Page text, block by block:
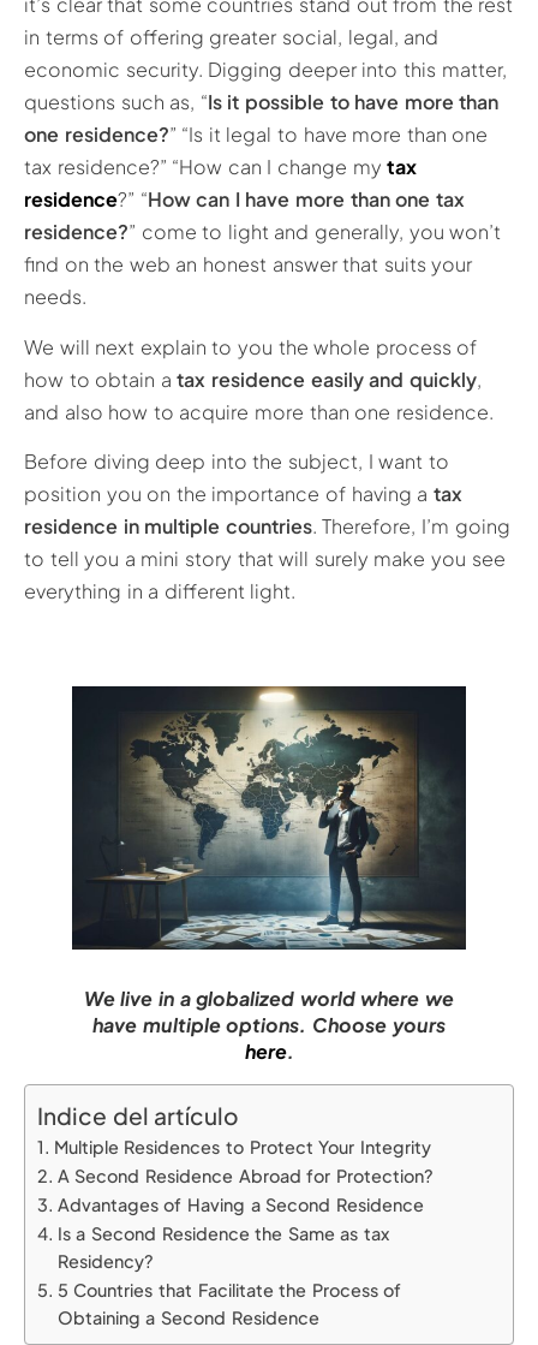
in terms of offering greater social, legal, and
economic security. Digging deeper into this matter,
questions such as, “Is it possible to have more than
one residence?” “Is it legal to have more than one
tax residence?” “How can I change mytax
residence?” “How can I have more than one tax
residence?” come to light and generally, you won’t
find on the web an honest answer that suits your
needs.
We will next explain to you the whole process of
how to obtain atax residence easily and quickly,
and also how to acquire more than one residence.
Before diving deep into the subject, I want to
position you on the importance of having a tax
residence in multiple countries. Therefore, I’m going
to tell you a mini story that will surely make you see
everything in a different light.
We live in a globalized world where we
have multiple options. Choose yours
here.
Indice del artículo
Multiple Residences to Protect Your Integrity
A Second Residence Abroad for Protection?
Advantages of Having a Second Residence
Is a Second Residence the Same as tax
Residency?
5 Countries that Facilitate the Process of
Obtaining a Second Residence